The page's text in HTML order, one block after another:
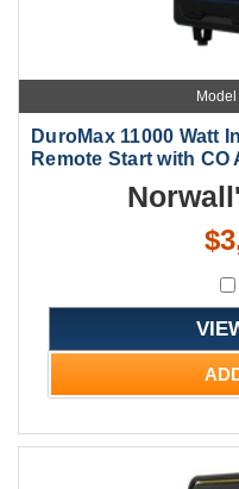
DuroMax 11000 Watt
Remote Start with CO